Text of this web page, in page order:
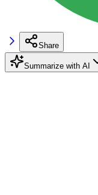
Share
Summarize with AI